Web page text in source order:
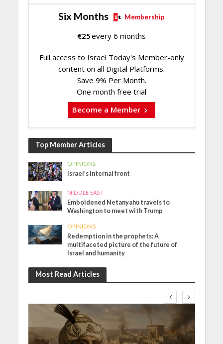
Six Months Membership
€25every 6 months
Full access to Israel Today's Member-only
content on all Digital Platforms.
Save 9% Per Month.
One month free trial
Become a Member
Top Member Articles
OPINIONS
Israel’s internal front
MIDDLE EAST
Emboldened Netanyahu travels to
Washington to meet with Trump
OPINIONS
Redemption in the prophets: A
multifaceted picture of the future of
Israel and humanity
Most Read Articles